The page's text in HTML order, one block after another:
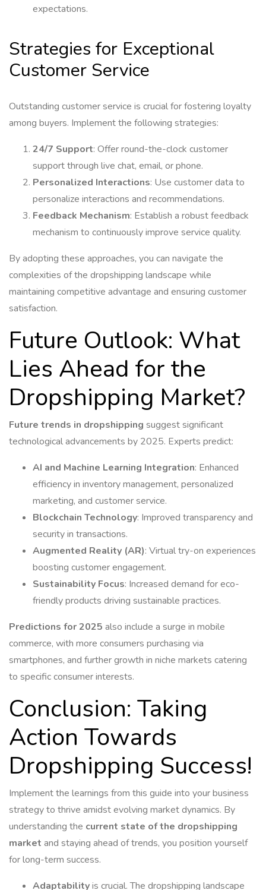
expectations.
Strategies for Exceptional
Customer Service
Outstanding customer service is crucial for fostering loyalty
among buyers. Implement the following strategies:
24/7 Support: Offer round-the-clock customer
support through live chat, email, or phone.
Personalized Interactions: Use customer data to
personalize interactions and recommendations.
Feedback Mechanism: Establish a robust feedback
mechanism to continuously improve service quality.
By adopting these approaches, you can navigate the
complexities of the dropshipping landscape while
maintaining competitive advantage and ensuring customer
satisfaction.
Future Outlook: What
Lies Ahead for the
Dropshipping Market?
Future trends in dropshipping suggest significant
technological advancements by 2025. Experts predict:
AI and Machine Learning Integration: Enhanced
efficiency in inventory management, personalized
marketing, and customer service.
Blockchain Technology: Improved transparency and
security in transactions.
Augmented Reality (AR): Virtual try-on experiences
boosting customer engagement.
Sustainability Focus: Increased demand for eco-
friendly products driving sustainable practices.
Predictions for 2025 also include a surge in mobile
commerce, with more consumers purchasing via
smartphones, and further growth in niche markets catering
to specific consumer interests.
Conclusion: Taking
Action Towards
Dropshipping Success!
Implement the learnings from this guide into your business
strategy to thrive amidst evolving market dynamics. By
understanding the current state of the dropshipping
market and staying ahead of trends, you position yourself
for long-term success.
Adaptabilityis crucial. The dropshipping landscape